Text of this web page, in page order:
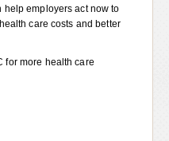
help employers act now to
care costs and better
for more health care